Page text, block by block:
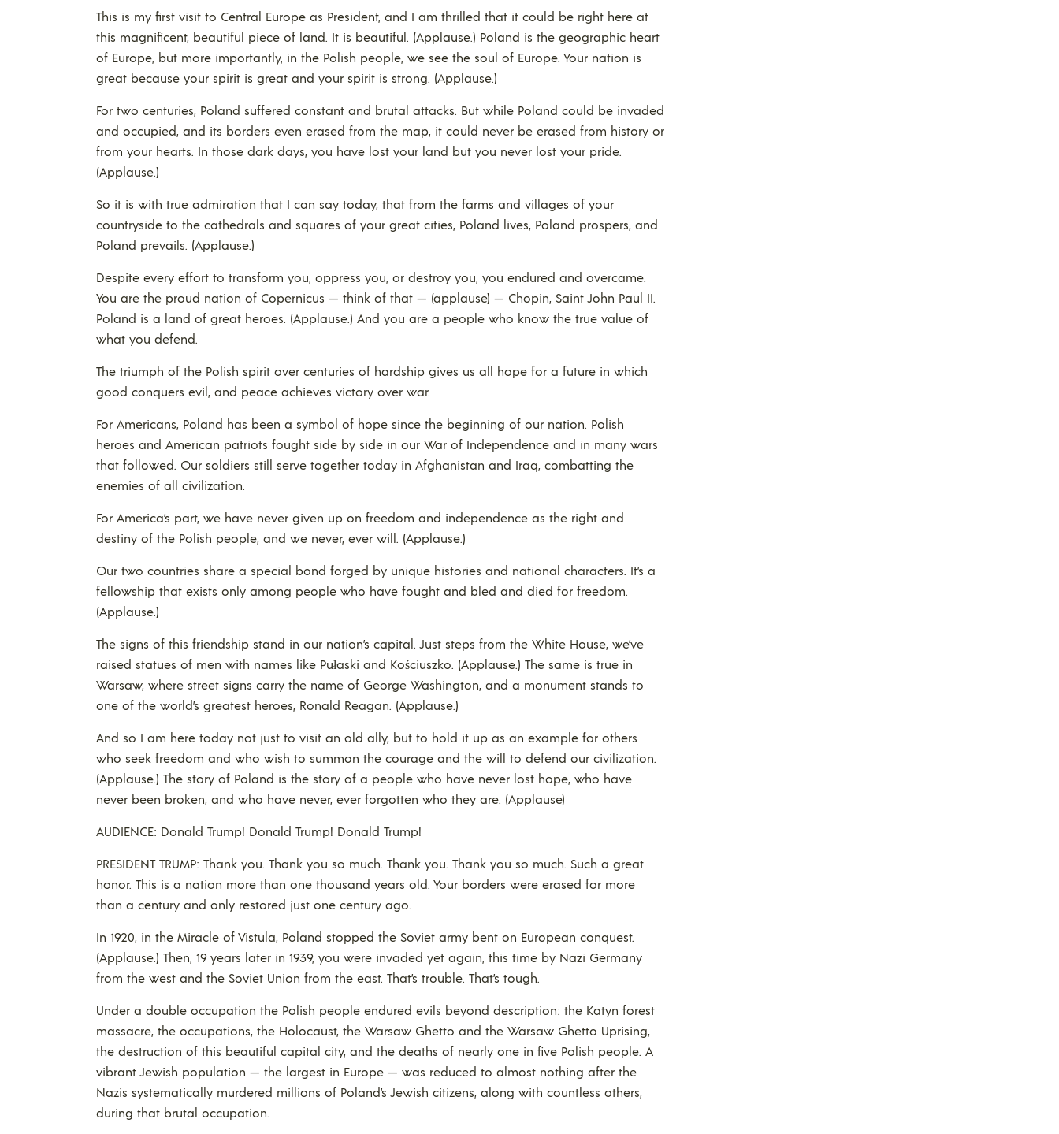
This is my first visit to Central Europe as President, and I am thrilled that it could be right here at
this magnificent, beautiful piece of land. It is beautiful. (Applause.) Poland is the geographic heart
of Europe, but more importantly, in the Polish people, we see the soul of Europe. Your nation is
great because your spirit is great and your spirit is strong. (Applause.)
For two centuries, Poland suffered constant and brutal attacks. But while Poland could be invaded
and occupied, and its borders even erased from the map, it could never be erased from history or
from your hearts. In those dark days, you have lost your land but you never lost your pride.
(Applause.)
So it is with true admiration that I can say today, that from the farms and villages of your
countryside to the cathedrals and squares of your great cities, Poland lives, Poland prospers, and
Poland prevails. (Applause.)
Despite every effort to transform you, oppress you, or destroy you, you endured and overcame.
You are the proud nation of Copernicus — think of that — (applause) — Chopin, Saint John Paul II.
Poland is a land of great heroes. (Applause.) And you are a people who know the true value of
what you defend.
The triumph of the Polish spirit over centuries of hardship gives us all hope for a future in which
good conquers evil, and peace achieves victory over war.
For Americans, Poland has been a symbol of hope since the beginning of our nation. Polish
heroes and American patriots fought side by side in our War of Independence and in many wars
that followed. Our soldiers still serve together today in Afghanistan and Iraq, combatting the
enemies of all civilization.
For America’s part, we have never given up on freedom and independence as the right and
destiny of the Polish people, and we never, ever will. (Applause.)
Our two countries share a special bond forged by unique histories and national characters. It’s a
fellowship that exists only among people who have fought and bled and died for freedom.
(Applause.)
The signs of this friendship stand in our nation’s capital. Just steps from the White House, we’ve
raised statues of men with names like Pułaski and Kościuszko. (Applause.) The same is true in
Warsaw, where street signs carry the name of George Washington, and a monument stands to
one of the world’s greatest heroes, Ronald Reagan. (Applause.)
And so I am here today not just to visit an old ally, but to hold it up as an example for others
who seek freedom and who wish to summon the courage and the will to defend our civilization.
(Applause.) The story of Poland is the story of a people who have never lost hope, who have
never been broken, and who have never, ever forgotten who they are. (Applause)
AUDIENCE: Donald Trump! Donald Trump! Donald Trump!
PRESIDENT TRUMP: Thank you. Thank you so much. Thank you. Thank you so much. Such a great
honor. This is a nation more than one thousand years old. Your borders were erased for more
than a century and only restored just one century ago.
In 1920, in the Miracle of Vistula, Poland stopped the Soviet army bent on European conquest.
(Applause.) Then, 19 years later in 1939, you were invaded yet again, this time by Nazi Germany
from the west and the Soviet Union from the east. That’s trouble. That’s tough.
Under a double occupation the Polish people endured evils beyond description: the Katyn forest
massacre, the occupations, the Holocaust, the Warsaw Ghetto and the Warsaw Ghetto Uprising,
the destruction of this beautiful capital city, and the deaths of nearly one in five Polish people. A
vibrant Jewish population — the largest in Europe — was reduced to almost nothing after the
Nazis systematically murdered millions of Poland’s Jewish citizens, along with countless others,
during that brutal occupation.